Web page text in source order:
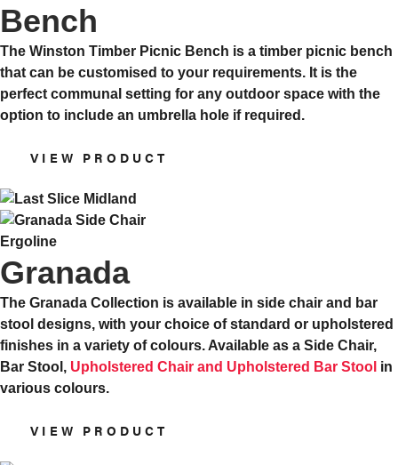
Bench
The Winston Timber Picnic Bench is a timber picnic bench
that can be customised to your requirements. It is the
perfect communal setting for any outdoor space with the
option to include an umbrella hole if required.
VIEW PRODUCT
Ergoline
Granada
The Granada Collection is available in side chair and bar
stool designs, with your choice of standard or upholstered
finishes in a variety of colours. Available as a Side Chair,
Bar Stool, Upholstered Chair and Upholstered Bar Stool in
various colours.
VIEW PRODUCT